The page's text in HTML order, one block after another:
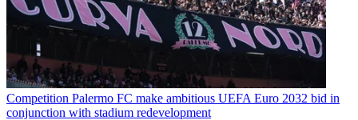
Competition Palermo FC make ambitious UEFA Euro 2032 bid in
conjunction with stadium redevelopment